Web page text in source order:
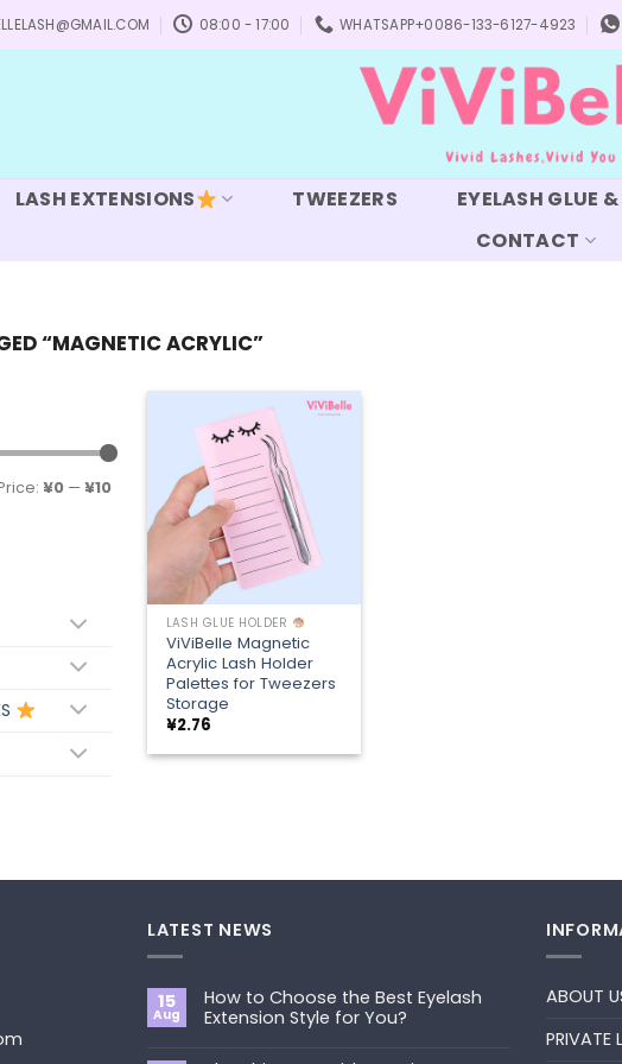
08:00 - 17:00 WHATSAPP+0086-133-6127-4923
LASH EXTENSIONS TWEEZERS EYELASH GLUE
CONTACT
“MAGNETIC ACRYLIC”
¥0 —¥10
LASH GLUE HOLDER
ViViBelle Magnetic
Acrylic Lash Holder
Palettes for Tweezers
Storage
¥2.76
LATEST NEWS
15
Aug
How to Choose the Best Eyelash
Extension Style for You?
ABOUT
PRIVATE